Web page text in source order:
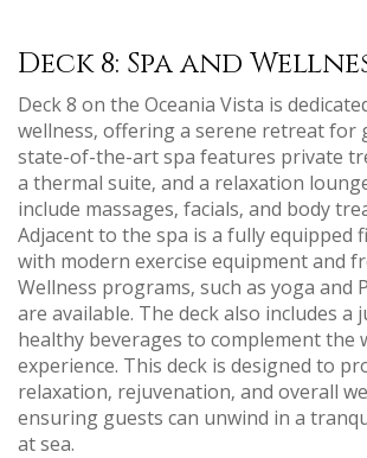
Deck 8: Spa and
Deck 8 on the Oceania Vista is
wellness‚ offering a serene retreat for
state-of-the-art spa features private
a thermal suite‚ and a relaxation
include massages‚ facials‚ and body
Adjacent to the spa is a fully equipped
with modern exercise equipment and
Wellness programs‚ such as yoga and
are available. The deck also includes a
healthy beverages to complement the
experience. This deck is designed to
relaxation‚ rejuvenation‚ and overall
ensuring guests can unwind in a
at sea.